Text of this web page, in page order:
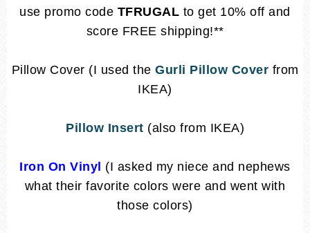
use promo code TFRUGAL to get 10% off and
score FREE shipping!**
Pillow Cover (I used the Gurli Pillow Cover from
IKEA)
Pillow Insert (also from IKEA)
Iron On Vinyl (I asked my niece and nephews
what their favorite colors were and went with
those colors)